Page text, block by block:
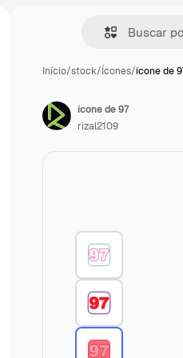
Início/stock/Ícones/ícone de
ícone de 97
rizal2109